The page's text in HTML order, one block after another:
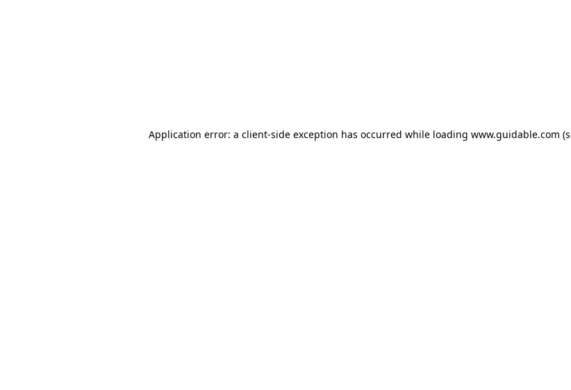
Application error: a client-side exception has occurred while loading www.guidable.com